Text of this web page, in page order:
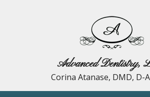
Advanced Dentistry,
Corina Atanase, DMD, D-